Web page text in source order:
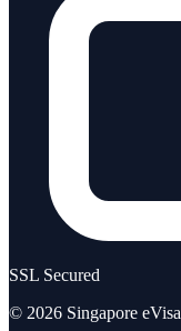
SSL Secured
© 2026 Singapore eVisa